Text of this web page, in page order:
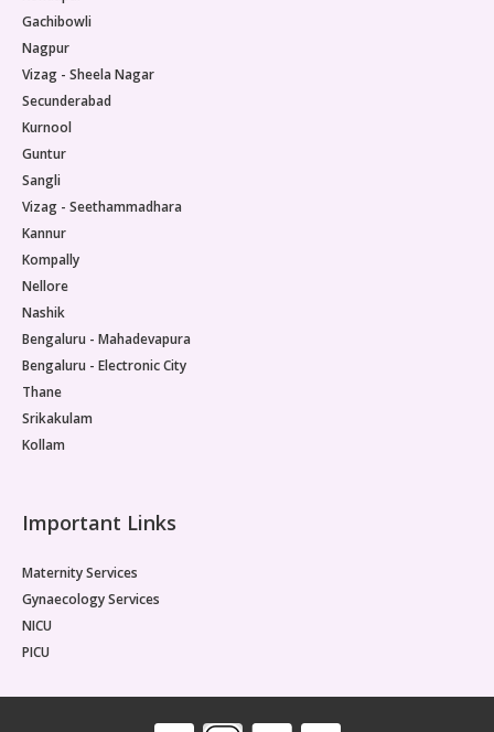
Gachibowli
Nagpur
Vizag - Sheela Nagar
Secunderabad
Kurnool
Guntur
Sangli
Vizag - Seethammadhara
Kannur
Kompally
Nellore
Nashik
Bengaluru - Mahadevapura
Bengaluru - Electronic City
Thane
Srikakulam
Kollam
Important Links
Maternity Services
Gynaecology Services
NICU
PICU